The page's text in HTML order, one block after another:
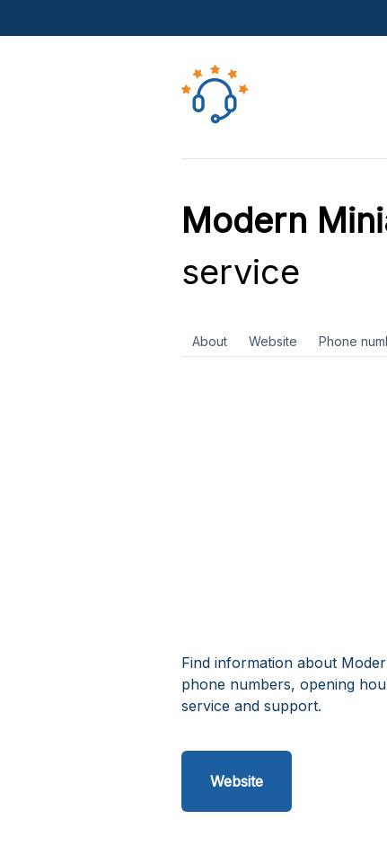
Modern
service
About Website Phone
Find information about
phone numbers, opening
service and support.
Website